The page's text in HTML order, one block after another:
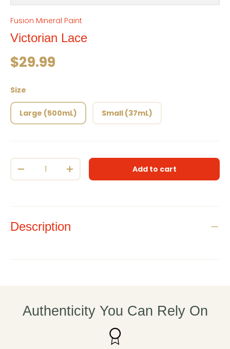
Fusion Mineral Paint
Victorian Lace
Regular price
$29.99
Size
Large (500mL) Small (37mL)
Qty
Decrease quantityIncrease quantityAdd to cart
Description
Authenticity You Can Rely On